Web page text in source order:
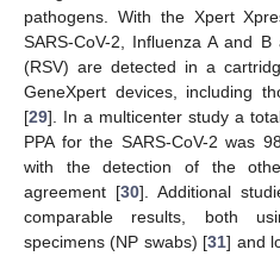
pathogens. With the Xpert
SARS-CoV-2, Influenza A and
(RSV) are detected in a
GeneXpert devices, including
[29]. In a multicenter study a
PPA for the SARS-CoV-2 was
with the detection of the
agreement [30]. Additional
comparable results, both
specimens (NP swabs) [31] and